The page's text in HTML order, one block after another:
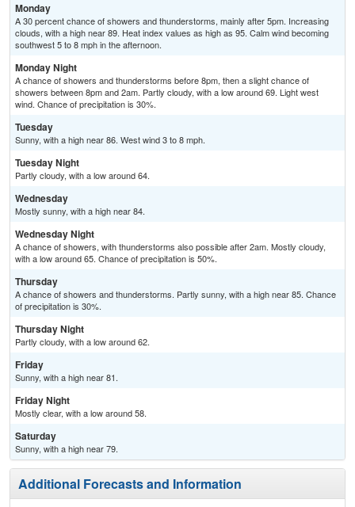
Monday
A 30 percent chance of showers and thunderstorms, mainly after 5pm. Increasing
clouds, with a high near 89. Heat index values as high as 95. Calm wind becoming
southwest 5 to 8 mph in the afternoon.
Monday Night
A chance of showers and thunderstorms before 8pm, then a slight chance of
showers between 8pm and 2am. Partly cloudy, with a low around 69. Light west
wind. Chance of precipitation is 30%.
Tuesday
Sunny, with a high near 86. West wind 3 to 8 mph.
Tuesday Night
Partly cloudy, with a low around 64.
Wednesday
Mostly sunny, with a high near 84.
Wednesday Night
A chance of showers, with thunderstorms also possible after 2am. Mostly cloudy,
with a low around 65. Chance of precipitation is 50%.
Thursday
A chance of showers and thunderstorms. Partly sunny, with a high near 85. Chance
of precipitation is 30%.
Thursday Night
Partly cloudy, with a low around 62.
Friday
Sunny, with a high near 81.
Friday Night
Mostly clear, with a low around 58.
Saturday
Sunny, with a high near 79.
Additional Forecasts and Information